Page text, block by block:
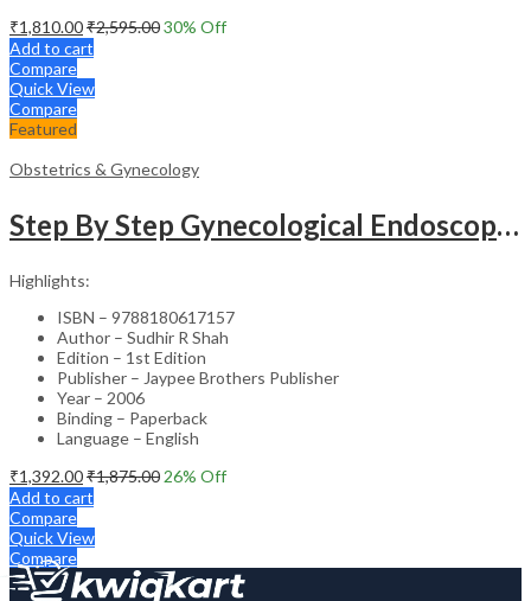
₹1,810.00₹2,595.0030% Off
Add to cart
Compare
Quick View
Compare
Featured
Obstetrics & Gynecology
Step By Step Gynecological Endoscopy Surgery With 2 Interactive Cd Roms
Highlights:
ISBN – 9788180617157
Author – Sudhir R Shah
Edition – 1st Edition
Publisher – Jaypee Brothers Publisher
Year – 2006
Binding – Paperback
Language – English
₹1,392.00₹1,875.00 26% Off
Add to cart
Compare
Quick View
Compare